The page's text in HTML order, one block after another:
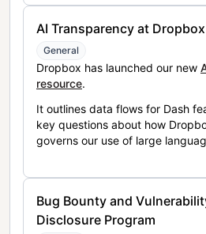
AI Transparency at Dropbox
General
Dropbox has launched our new
resource.
It outlines data flows for Dash
key questions about how
governs our use of large
Bug Bounty and
Disclosure Program